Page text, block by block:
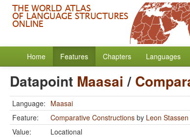
Home Features Chapters Languages
Datapoint Maasai /
Language: Maasai
Feature:
Comparative Constructions by Leon Stassen
Value:
Locational